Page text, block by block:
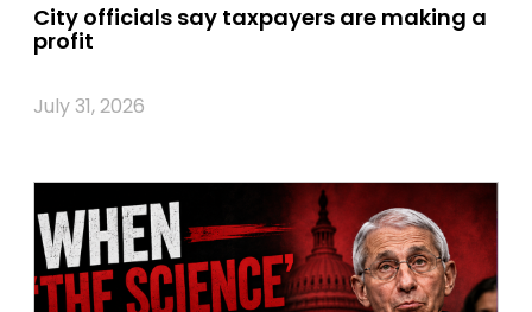
City officials say taxpayers are making a
profit
July 31, 2026